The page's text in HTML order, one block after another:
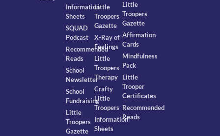
Information
Sheets
SQUAD
Podcast
Recommended
Reads
School
Newsletter
School
Fundraising
Little
Troopers
Gazette
Little
Troopers
Gazette
X-Ray of
Feelings
Little
Troopers
Therapy
Crafty
Little
Troopers
Information
Sheets
Little
Troopers
Gazette
Affirmation
Cards
Mindfulness
Pack
Little
Trooper
Certificates
Recommended
Reads